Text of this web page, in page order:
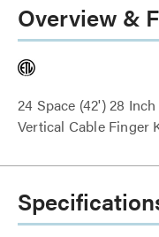
Overview &
24 Space (42') 28
Vertical Cable Finger